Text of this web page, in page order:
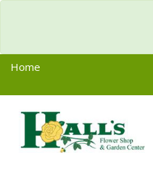
Home
Toggle
navigation